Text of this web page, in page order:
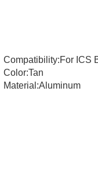
Compatibility:For ICS
Color:Tan
Material:Aluminum